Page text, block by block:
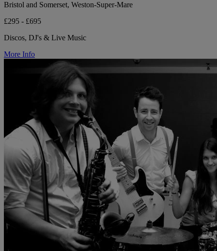
Bristol and Somerset, Weston-Super-Mare
£295 - £695
Discos, DJ's & Live Music
More Info